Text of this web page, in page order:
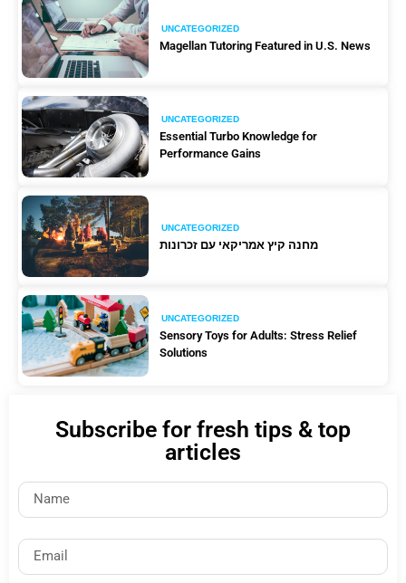
UNCATEGORIZED
Magellan Tutoring Featured in U.S. News
UNCATEGORIZED
Essential Turbo Knowledge for
Performance Gains
UNCATEGORIZED
מחנה קיץ אמריקאי עם זכרונות
UNCATEGORIZED
Sensory Toys for Adults: Stress Relief
Solutions
Subscribe for fresh tips & top
articles